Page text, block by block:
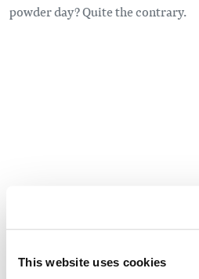
This website uses cookies
powder day? Quite the contrary.